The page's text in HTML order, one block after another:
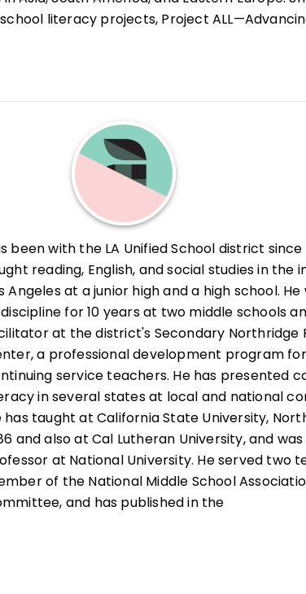
literacy projects, Project
as a consultant to the NLU's Adventures of
Chicago, an NEH funded grant. She
Association 2001–2002, and as
She is the author of several books and many
student materials. She is perhaps best
strategy.
been with the LA Unified School district since
reading, English, and social studies in the
Angeles at a junior high and a high school.
for 10 years at two middle schools
at the district's Secondary Northridge
a professional development program
service teachers. He has presented
in several states at local and national
has taught at California State University,
and also at Cal Lutheran University, and
at National University. He served two
of the National Middle School
and has published in the